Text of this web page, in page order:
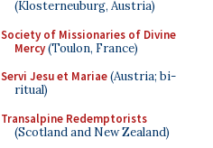
(Klosterneuburg, Austria)
Society of Missionaries of Divine
Mercy(Toulon, France)
Servi Jesu et Mariae(Austria; bi-
ritual)
Transalpine Redemptorists
(Scotland and New Zealand)